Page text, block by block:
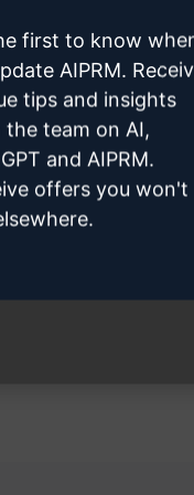
Step 3
first to know
AIPRM.
tips and insights
team on AI,
and AIPRM.
offers you won't